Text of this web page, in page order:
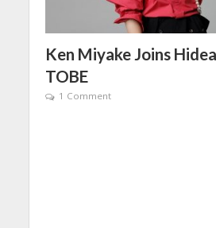
Ken Miyake Joins
TOBE
1 Comment